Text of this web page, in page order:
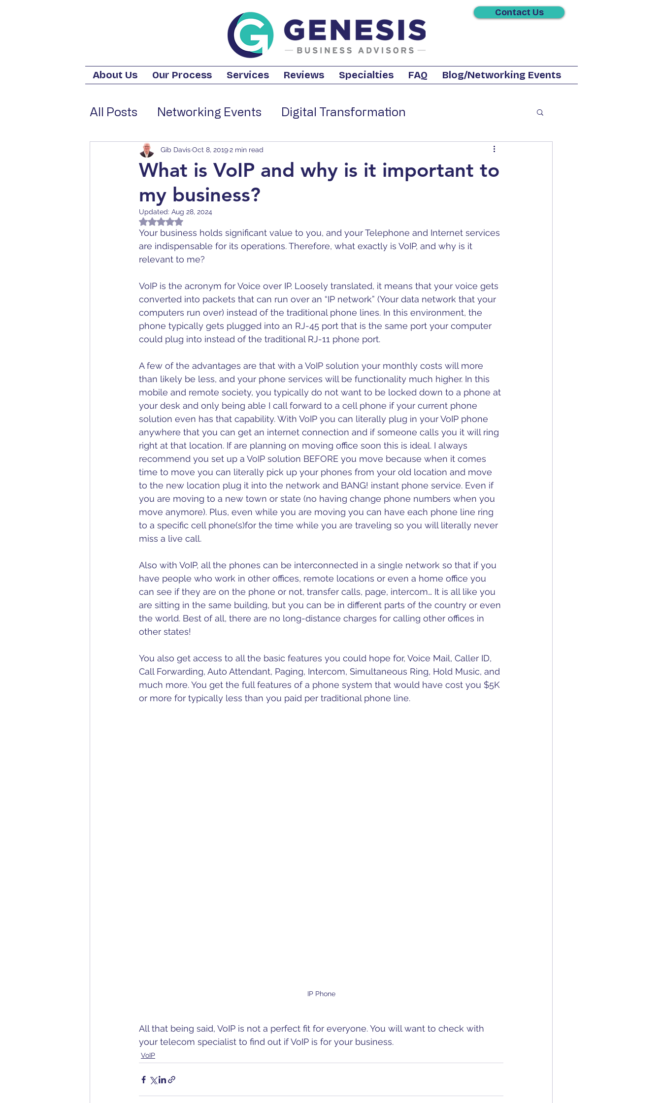
Contact Us
About Us Our Process Services Reviews Specialties FAQ Blog/Networking Events
All Posts Networking Events Digital Transformation
Tech Trends for Business Business Phone Service
Cost-Saving Tech Strategies
Television Telephone VoIP CyberSecurity CRM Motivational
What is VoIP and why is it important to
my business?
Gib DavisOct 8, 20192 min read
Updated: Aug 28, 2024
Rated NaN out of 5 stars.
Your business holds significant value to you, and your Telephone and Internet services
are indispensable for its operations. Therefore, what exactly is VoIP, and why is it
relevant to me?
VoIP is the acronym for Voice over IP. Loosely translated, it means that your voice gets
converted into packets that can run over an “IP network” (Your data network that your
computers run over) instead of the traditional phone lines. In this environment, the
phone typically gets plugged into an RJ-45 port that is the same port your computer
could plug into instead of the traditional RJ-11 phone port.
A few of the advantages are that with a VoIP solution your monthly costs will more
than likely be less, and your phone services will be functionality much higher. In this
mobile and remote society, you typically do not want to be locked down to a phone at
your desk and only being able I call forward to a cell phone if your current phone
solution even has that capability. With VoIP you can literally plug in your VoIP phone
anywhere that you can get an internet connection and if someone calls you it will ring
right at that location. If are planning on moving office soon this is ideal. I always
recommend you set up a VoIP solution BEFORE you move because when it comes
time to move you can literally pick up your phones from your old location and move
to the new location plug it into the network and BANG! instant phone service. Even if
you are moving to a new town or state (no having change phone numbers when you
move anymore). Plus, even while you are moving you can have each phone line ring
to a specific cell phone(s)for the time while you are traveling so you will literally never
miss a live call.
Also with VoIP, all the phones can be interconnected in a single network so that if you
have people who work in other offices, remote locations or even a home office you
can see if they are on the phone or not, transfer calls, page, intercom… It is all like you
are sitting in the same building, but you can be in different parts of the country or even
the world. Best of all, there are no long-distance charges for calling other offices in
other states!
You also get access to all the basic features you could hope for, Voice Mail, Caller ID,
Call Forwarding, Auto Attendant, Paging, Intercom, Simultaneous Ring, Hold Music, and
much more. You get the full features of a phone system that would have cost you $5K
or more for typically less than you paid per traditional phone line.
IP Phone
All that being said, VoIP is not a perfect fit for everyone. You will want to check with
your telecom specialist to find out if VoIP is for your business.
VoIP